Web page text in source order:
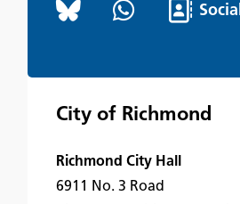
City of Richmond
Richmond City Hall
6911 No. 3 Road